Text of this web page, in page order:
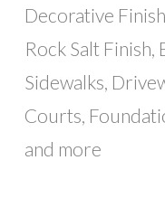
Decorative
Rock Salt Finish,
Sidewalks,
Courts,
and more